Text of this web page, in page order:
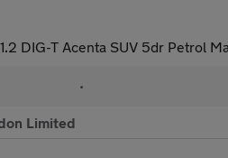
1.2 DIG-T Acenta SUV 5dr Petrol
•
Limited